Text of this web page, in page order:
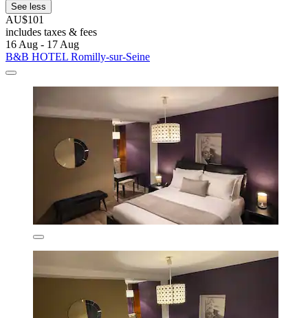
See less
AU$101
includes taxes & fees
16 Aug - 17 Aug
B&B HOTEL Romilly-sur-Seine